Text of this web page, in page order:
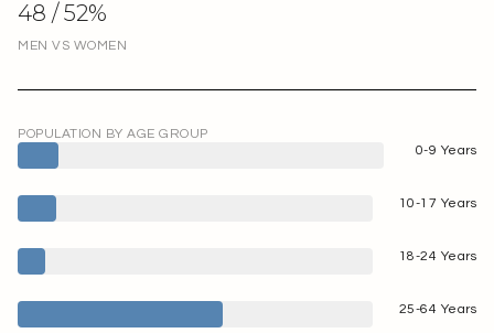
48 / 52%
MEN VS WOMEN
POPULATION BY AGE GROUP
0-9 Years
10-17 Years
18-24 Years
25-64 Years